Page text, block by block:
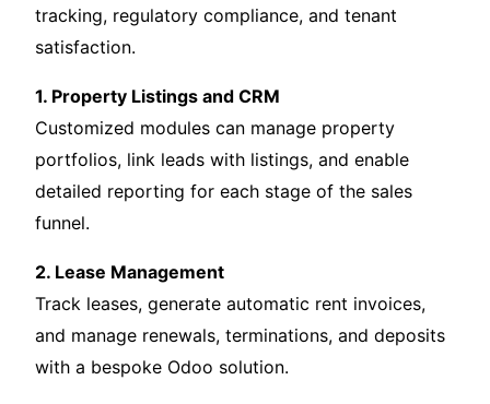
tracking, regulatory compliance, and tenant
satisfaction.
1. Property Listings and CRM
Customized modules can manage property
portfolios, link leads with listings, and enable
detailed reporting for each stage of the sales
funnel.
2. Lease Management
Track leases, generate automatic rent invoices,
and manage renewals, terminations, and deposits
with a bespoke Odoo solution.